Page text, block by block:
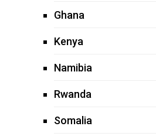
Ghana
Kenya
Namibia
Rwanda
Somalia